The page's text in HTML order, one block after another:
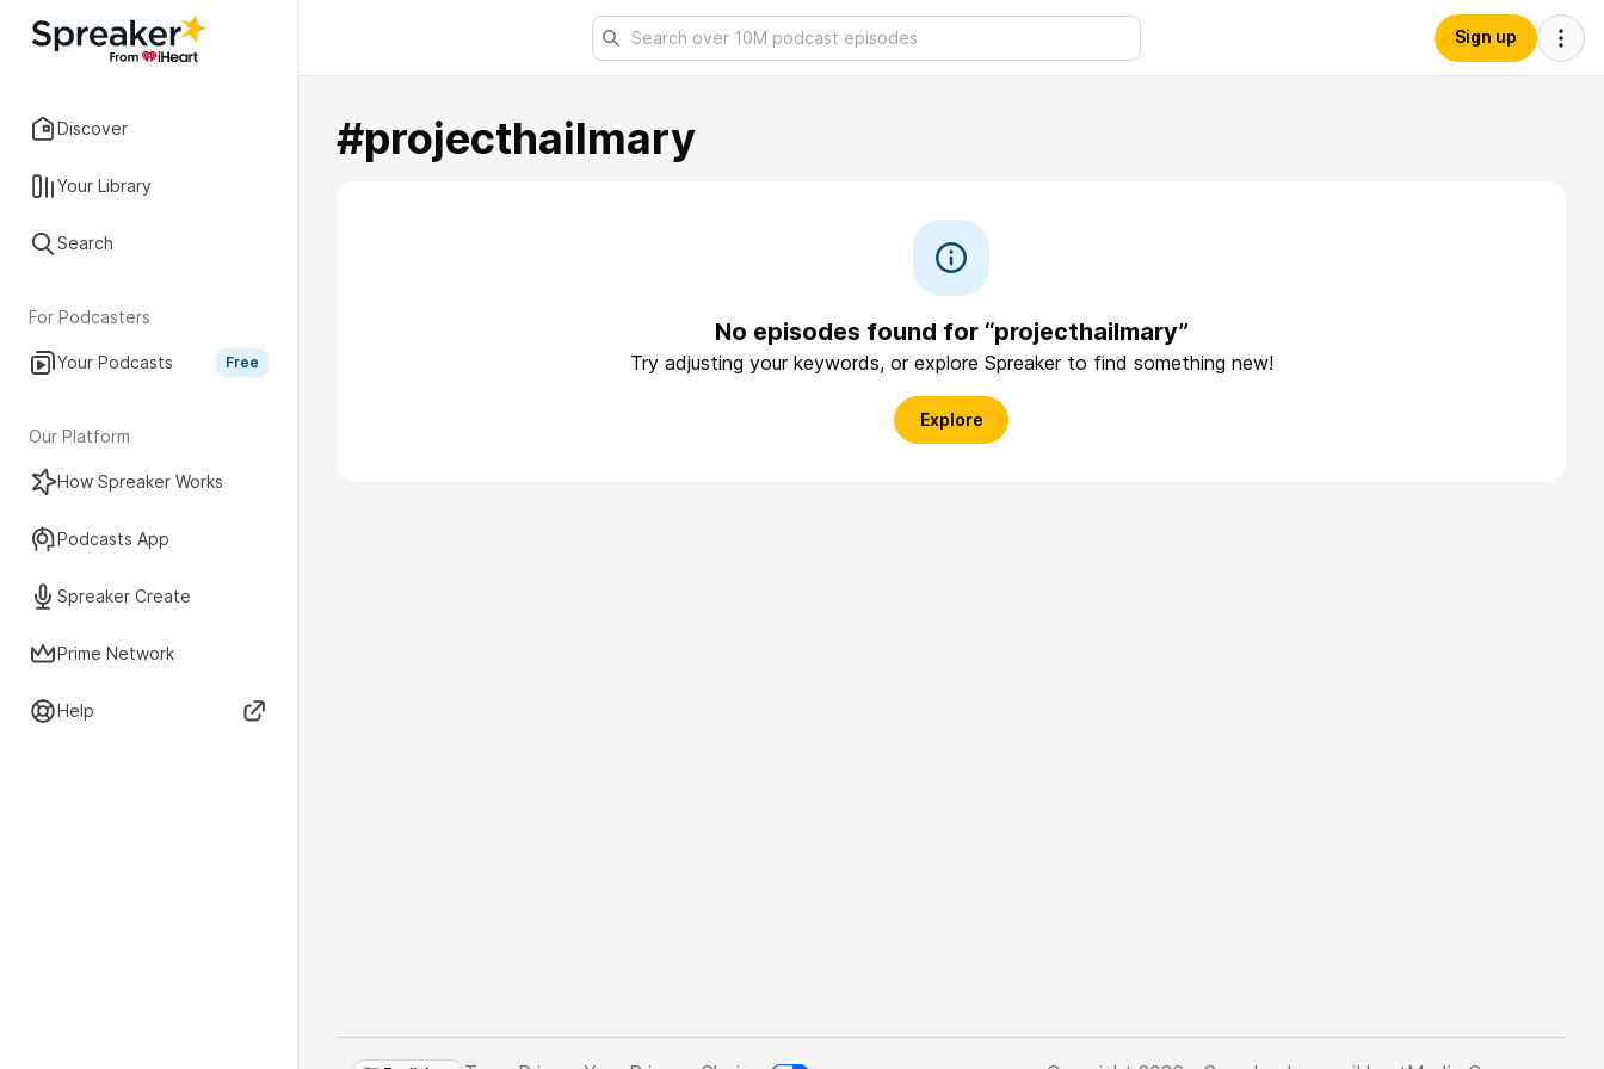
Discover
Your Library
Search
For Podcasters
Your Podcasts Free
Our Platform
How Spreaker Works
Podcasts App
Spreaker Create
Prime Network
Help
Sign up
#projecthailmary
No episodes found for “projecthailmary”
Try adjusting your keywords, or explore Spreaker to find something new!
Explore